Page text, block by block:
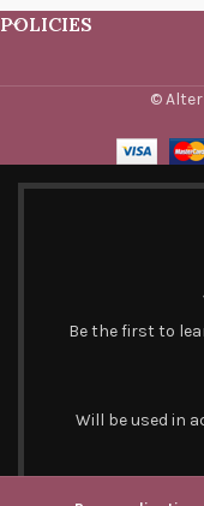
POLICIES
©
Be the first to
Will be used in